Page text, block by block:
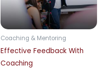
Coaching & Mentoring
Effective Feedback With
Coaching